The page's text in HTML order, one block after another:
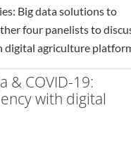
Big data solutions to
four panelists to
digital agriculture
& COVID-19:
with digital